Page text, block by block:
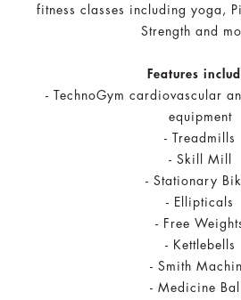
fitness classes including yoga,
Strength and
Features
- TechnoGym cardiovascular
equipment
- Treadmills​
- Skill Mill​
- Stationary
- Ellipticals​
- Free
- Kettlebells​
- Smith
- Medicine